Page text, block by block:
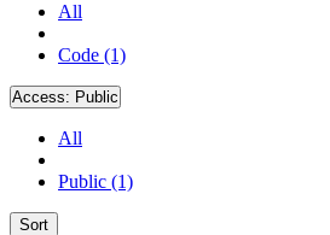
All
Code (1)
Access: Public
All
Public (1)
Sort